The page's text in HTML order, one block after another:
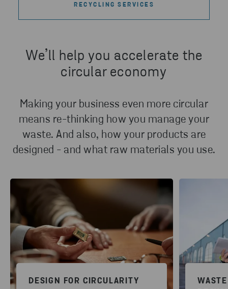
RECYCLING SERVICES
We’ll help you accelerate the
circular economy
Making your business even more circular
means re-thinking how you manage your
waste. And also, how your products are
designed - and what raw materials you use.
DESIGN FOR CIRCULARITY